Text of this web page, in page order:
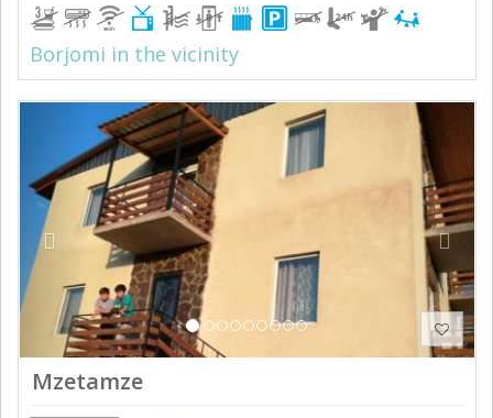
Borjomi in the vicinity
Previous
Mzetamze